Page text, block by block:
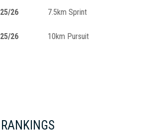
25/26 7.5km Sprint
25/26 10km Pursuit
RANKINGS